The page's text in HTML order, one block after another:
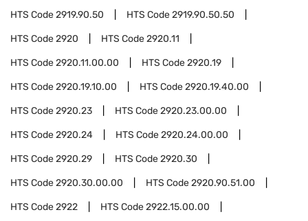
HTS Code2919.90.50 HTS Code2919.90.50.50
HTS Code2920 HTS Code2920.11
HTS Code2920.11.00.00 HTS Code2920.19
HTS Code2920.19.10.00 HTS Code2920.19.40.00
HTS Code2920.23 HTS Code2920.23.00.00
HTS Code2920.24 HTS Code2920.24.00.00
HTS Code2920.29 HTS Code2920.30
HTS Code2920.30.00.00 HTS Code2920.90.51.00
HTS Code2922 HTS Code2922.15.00.00